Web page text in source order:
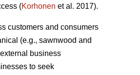
(Korhonen et al. 2017).
customers and consumers
(e.g., sawnwood and
business
to seek